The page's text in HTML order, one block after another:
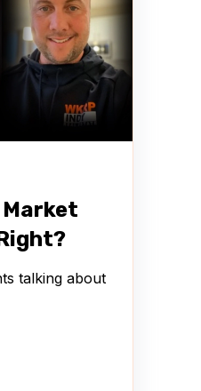
Market
talking about